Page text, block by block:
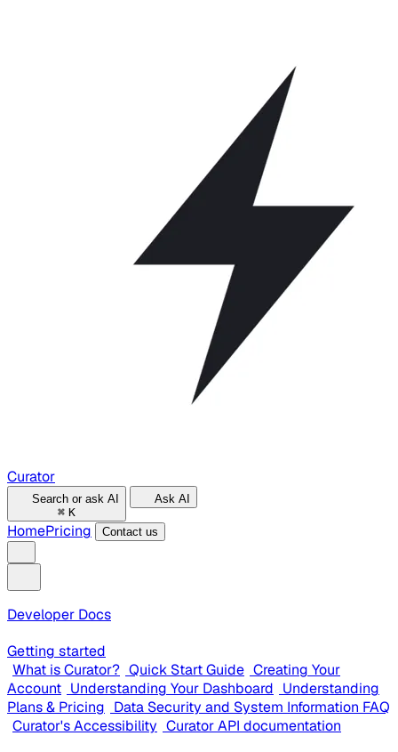
Curator
Search or ask AI
⌘ K
Ask AI
HomePricing Contact us
Developer Docs
Getting started
What is Curator? Quick Start Guide Creating Your
Account Understanding Your Dashboard Understanding
Plans & Pricing Data Security and System Information FAQ
Curator's Accessibility Curator API documentation